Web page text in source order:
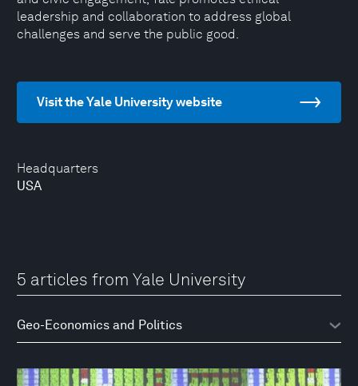
Headquarters
USA
leadership and collaboration to address global
challenges and serve the public good.
Visit the Yale University website
5 articles from Yale University